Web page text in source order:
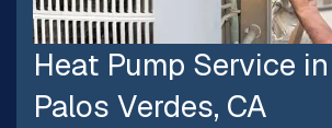
Heat Pump Service
Palos Verdes, CA